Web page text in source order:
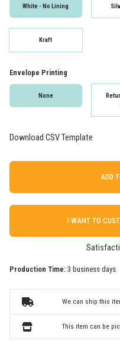
White - No Lining
Kraft
Envelope Printing
None
Download CSV Template
I WANT TO
Production Time: 3 business days
We can ship this
This item can be